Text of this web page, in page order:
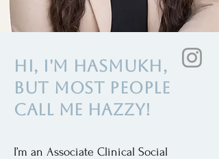
Hi, I'm Hasmukh,
but most people
call me Hazzy!
I’m an Associate Clinical Social